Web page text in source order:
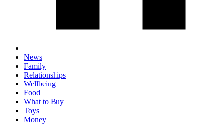
News
Family
Relationships
Wellbeing
Food
What to Buy
Toys
Money